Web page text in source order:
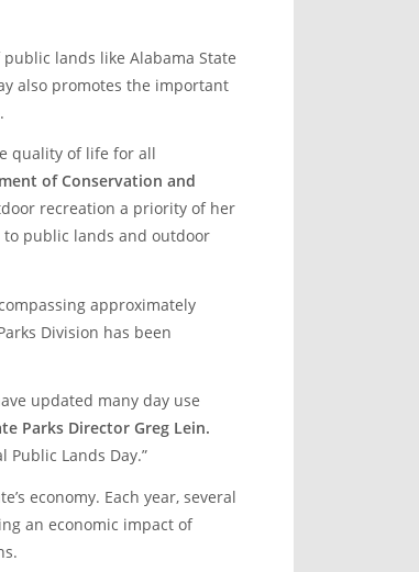
lands like Alabama State
also promotes the important
quality of life for all
of Conservation and
recreation a priority of her
public lands and outdoor
approximately
Division has been
updated many day use
Parks Director Greg Lein.
Lands Day.”
economy. Each year, several
an economic impact of